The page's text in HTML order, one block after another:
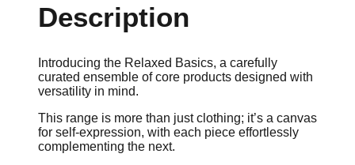
Description
Introducing the Relaxed Basics, a carefully
curated ensemble of core products designed with
versatility in mind.
This range is more than just clothing; it’s a canvas
for self-expression, with each piece effortlessly
complementing the next.